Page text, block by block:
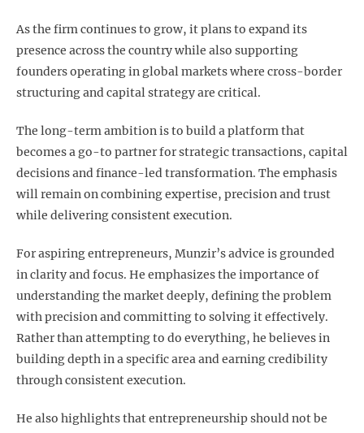
As the firm continues to grow, it plans to expand its
presence across the country while also supporting
founders operating in global markets where cross-border
structuring and capital strategy are critical.
The long-term ambition is to build a platform that
becomes a go-to partner for strategic transactions, capital
decisions and finance-led transformation. The emphasis
will remain on combining expertise, precision and trust
while delivering consistent execution.
For aspiring entrepreneurs, Munzir’s advice is grounded
in clarity and focus. He emphasizes the importance of
understanding the market deeply, defining the problem
with precision and committing to solving it effectively.
Rather than attempting to do everything, he believes in
building depth in a specific area and earning credibility
through consistent execution.
He also highlights that entrepreneurship should not be